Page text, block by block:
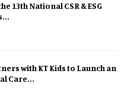
13th National CSR & ESG
with KT Kids to Launch an
Care...